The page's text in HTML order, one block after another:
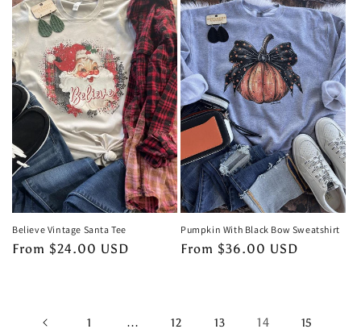
Believe Vintage Santa Tee
Regular
From $24.00 USD
Pumpkin With Black Bow Sweatshirt
Regular
From $36.00 USD
1 … 12 13 14 15